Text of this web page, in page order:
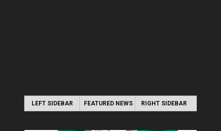
LEFT SIDEBAR FEATURED NEWS RIGHT SIDEBAR